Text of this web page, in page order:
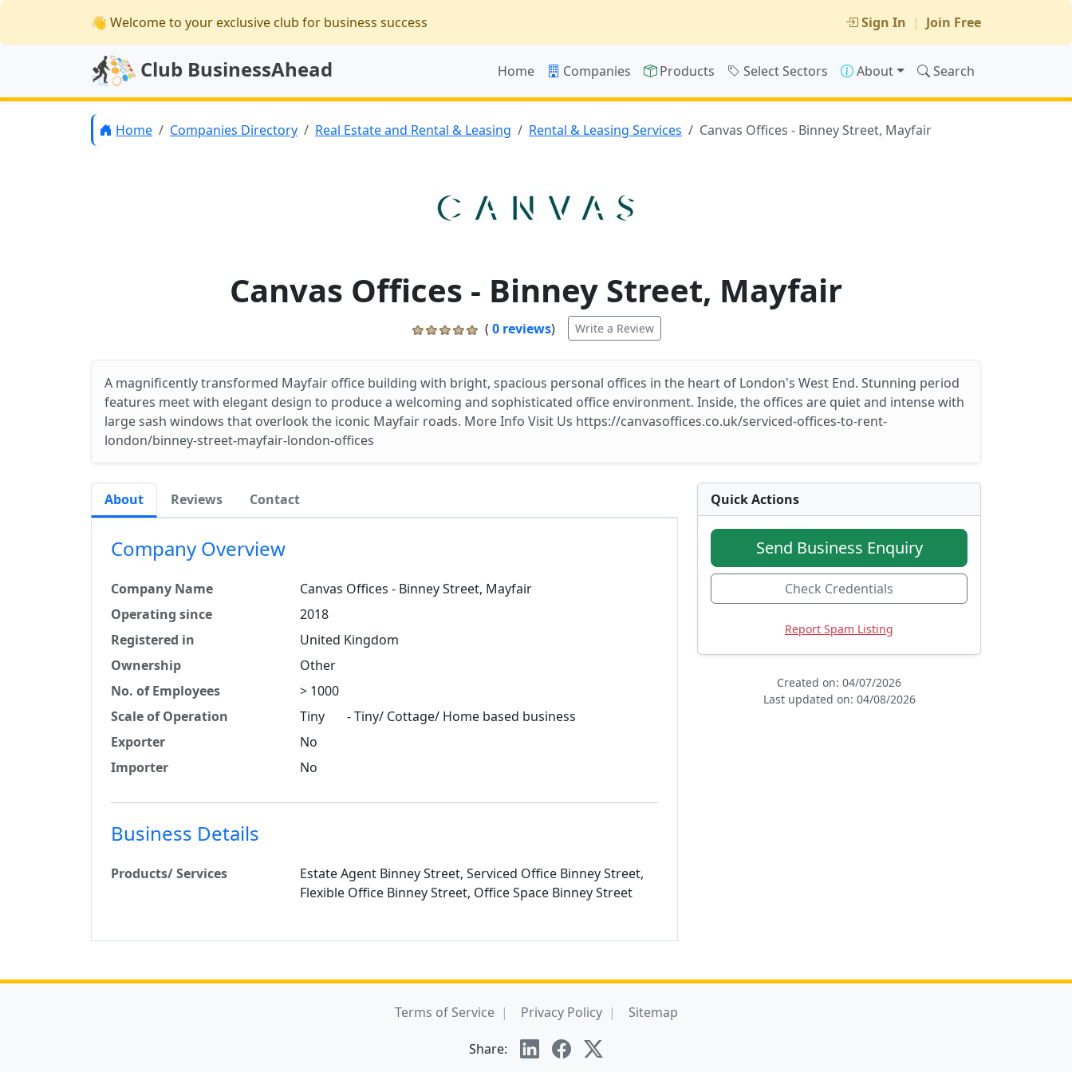
👋 Welcometo your exclusive club for business success Sign In | Join Free
Club BusinessAhead Home Companies Products Select Sectors About Search
Home Companies Directory Real Estate and Rental & Leasing Rental & Leasing Services Canvas Offices - Binney Street, Mayfair
Canvas Offices - Binney Street, Mayfair
( 0 reviews) Write a Review
A magnificently transformed Mayfair office building with bright, spacious personal offices in the heart of London's West End. Stunning period
features meet with elegant design to produce a welcoming and sophisticated office environment. Inside, the offices are quiet and intense with
large sash windows that overlook the iconic Mayfair roads. More Info Visit Us https://canvasoffices.co.uk/serviced-offices-to-rent-
london/binney-street-mayfair-london-offices
About Reviews Contact
Company Overview
Company Name
Canvas Offices - Binney Street, Mayfair
Operating since
2018
Registered in
United Kingdom
Ownership
Other
No. of Employees
> 1000
Scale of Operation
Tiny - Tiny/ Cottage/ Home based business
Exporter
No
Importer
No
Business Details
Products/ Services
Estate Agent Binney Street, Serviced Office Binney Street,
Flexible Office Binney Street, Office Space Binney Street
Quick Actions
Send Business Enquiry
Check Credentials
Report Spam Listing
Created on: 04/07/2026
Last updated on: 04/08/2026
Terms of Service Privacy Policy Sitemap
Share: